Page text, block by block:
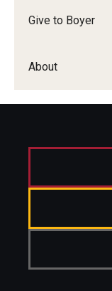
Give to Boyer
About